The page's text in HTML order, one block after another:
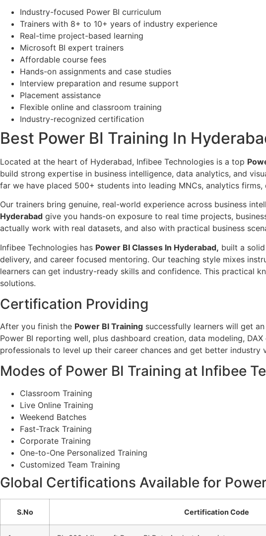
Industry-focused Power BI curriculum
Trainers with 8+ to 10+ years of industry experience
Real-time project-based learning
Microsoft BI expert trainers
Affordable course fees
Hands-on assignments and case studies
Interview preparation and resume support
Placement assistance
Flexible online and classroom training
Industry-recognized certification
Best Power BI Training In
Located at the heart of Hyderabad, Infibee Technologies is a top
build strong expertise in business intelligence, data analytics, and
far we have placed 500+ students into leading MNCs, analytics
Our trainers bring genuine, real-world experience across business
Hyderabad give you hands-on exposure to real time projects,
actually work with real datasets, and also with practical business
Infibee Technologies has Power BI Classes In Hyderabad, built a
delivery, and career focused mentoring. Our teaching style mixes
learners can get industry-ready skills and confidence. This practical
solutions.
Certification Providing
After you finish the Power BI Training successfully learners will get
Power BI reporting well, plus dashboard creation, data modeling,
professionals to level up their career chances and get better industry
Modes of Power BI Training at Infibee
Classroom Training
Live Online Training
Weekend Batches
Fast-Track Training
Corporate Training
One-to-One Personalized Training
Customized Team Training
Global Certifications Available for
S.No Certification Code